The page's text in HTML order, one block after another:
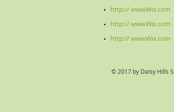
http:// www.Wix.com
http:// www.Wix.com
http:// www.Wix.com
© 2017 by Daisy Hills